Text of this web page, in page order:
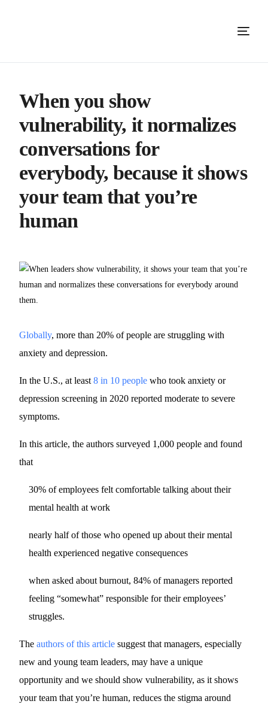
When you show
vulnerability, it normalizes
conversations for
everybody, because it shows
your team that you’re
human
Globally, more than 20% of people are struggling with
anxiety and depression.
In the U.S., at least8 in 10 people who took anxiety or
depression screening in 2020 reported moderate to severe
symptoms.
In this article, the authors surveyed 1,000 people and found
that
30% of employees felt comfortable talking about their
mental health at work
nearly half of those who opened up about their mental
health experienced negative consequences
when asked about burnout, 84% of managers reported
feeling “somewhat” responsible for their employees’
struggles.
Theauthors of this article suggest that managers, especially
new and young team leaders, may have a unique
opportunity and we should show vulnerability, as it shows
your team that you’re human, reduces the stigma around